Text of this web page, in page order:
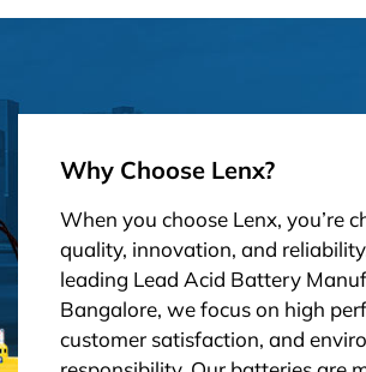
Why Choose Lenx?
When you choose Lenx, you’re
quality, innovation, and
leading Lead Acid Battery
Bangalore, we focus on high
customer satisfaction, and